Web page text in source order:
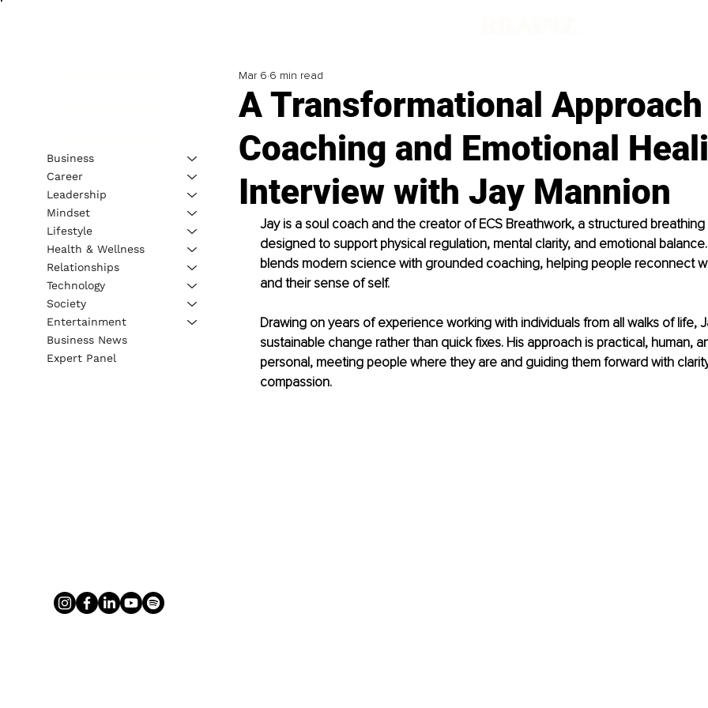
A Transformational
Coaching and Emotional
Interview with Jay Mannion
Mar 6 6 min read
Jay is a soul coach and the creator of ECS Breathwork, a structured
designed to support physical regulation, mental clarity, and emotional
blends modern science with grounded coaching, helping people reconnect
and their sense of self.
Drawing on years of experience working with individuals from all walks of life,
sustainable change rather than quick fixes. His approach is practical, human,
personal, meeting people where they are and guiding them forward with
compassion.
Business
Career
Leadership
Mindset
Lifestyle
Health & Wellness
Relationships
Technology
Society
Entertainment
Business News
Expert Panel